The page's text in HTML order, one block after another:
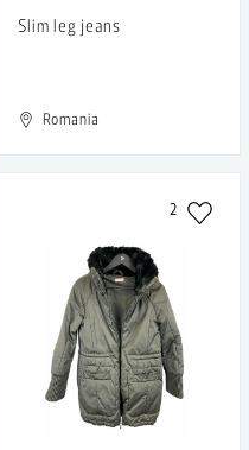
Slim leg jeans
Romania
2